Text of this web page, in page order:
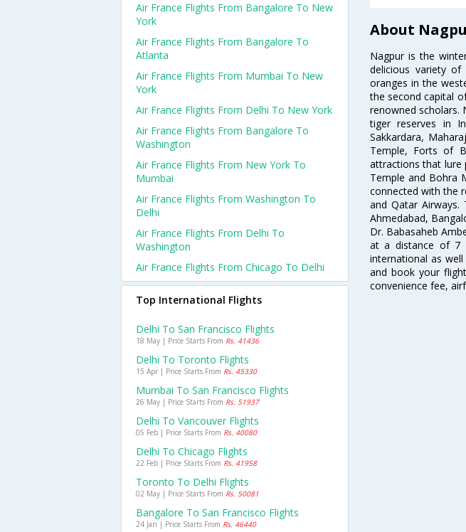
About
Nagpur is the
delicious variety
oranges in the
the second capital
renowned scholars.
tiger reserves in
Sakkardara,
Temple, Forts of
attractions that lure
Temple and Bohra
connected with the
and Qatar
Ahmedabad,
Dr. Babasaheb
at a distance of 7
international as
and book your
convenience fee,
Air France Flights From Bangalore To New
York
Air France Flights From Bangalore To
Atlanta
Air France Flights From Mumbai To New
York
Air France Flights From Delhi To New York
Air France Flights From Bangalore To
Washington
Air France Flights From New York To
Mumbai
Air France Flights From Washington To
Delhi
Air France Flights From Delhi To
Washington
Air France Flights From Chicago To Delhi
Top International Flights
Delhi To San Francisco Flights
18 May | Price Starts From Rs. 41436
Delhi To Toronto Flights
15 Apr | Price Starts From Rs. 45330
Mumbai To San Francisco Flights
26 May | Price Starts From Rs. 51937
Delhi To Vancouver Flights
05 Feb | Price Starts From Rs. 40080
Delhi To Chicago Flights
22 Feb | Price Starts From Rs. 41958
Toronto To Delhi Flights
02 May | Price Starts From Rs. 50081
Bangalore To San Francisco Flights
24 Jan | Price Starts From Rs. 46440